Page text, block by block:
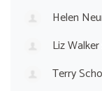
Helen
Liz Walker
Terry